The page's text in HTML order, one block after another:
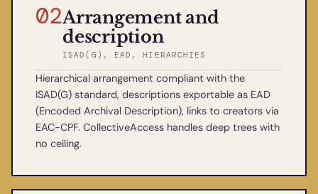
02Arrangement and
description
ISAD(G), EAD, HIERARCHIES
Hierarchical arrangement compliant with the
ISAD(G) standard, descriptions exportable as EAD
(Encoded Archival Description), links to creators via
EAC-CPF. CollectiveAccess handles deep trees with
no ceiling.